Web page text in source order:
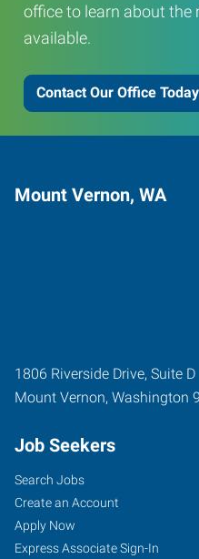
office to learn about the
available.
Contact Our Office
Mount Vernon, WA
1806 Riverside Drive, Suite D
Mount Vernon, Washington
Job Seekers
Search Jobs
Create an Account
Apply Now
Express Associate Sign-In